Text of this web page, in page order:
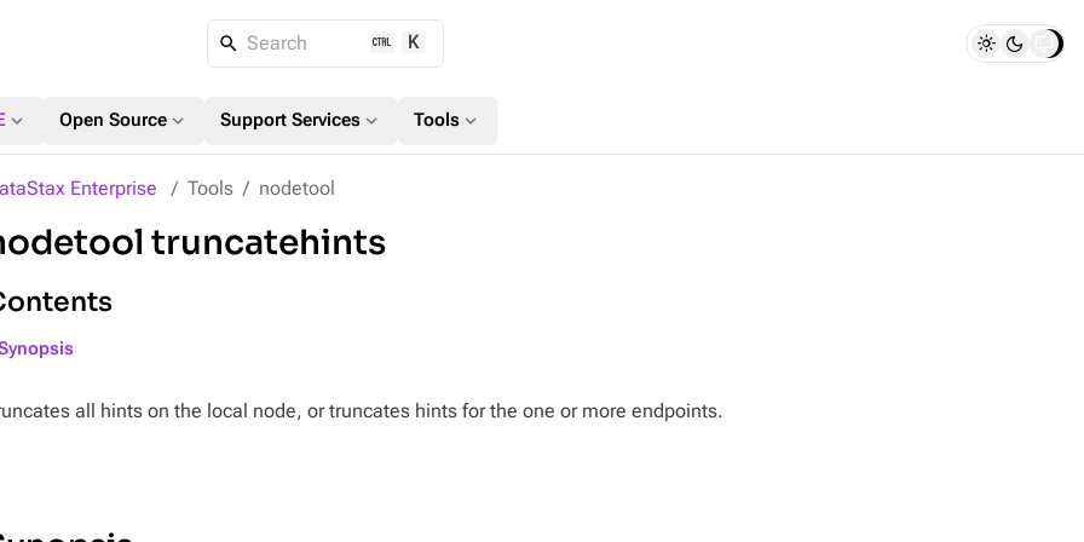
Search K
expand_more Open Source expand_more Support Services expand_more Tools expand_more
Enterprise Tools nodetool
truncatehints
all hints on the local node, or truncates hints for the one or more endpoints.